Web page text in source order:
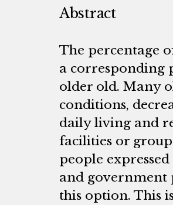
Abstract
The percentage
a corresponding
older old. Many
conditions,
daily living and
facilities or
people
and government
this option. This